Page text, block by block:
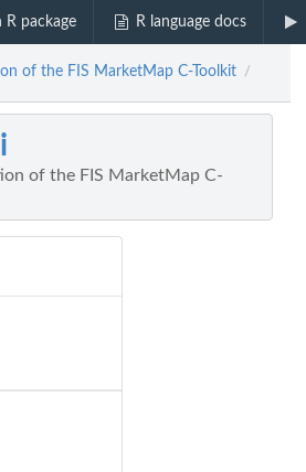
R package R language docs
of the FIS MarketMap C-Toolkit /
of the FIS MarketMap C-